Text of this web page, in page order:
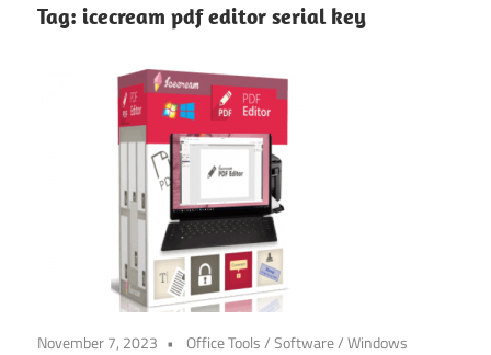
Tag: icecream pdf editor serial key
November 7, 2023 Office Tools/Software/Windows